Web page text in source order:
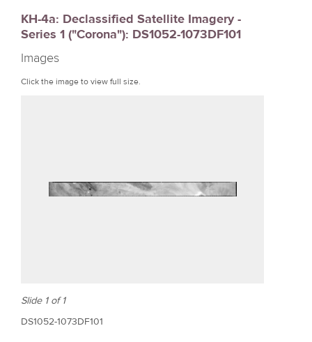
e
r
e
KH-4a: Declassified Satellite Imagery -
Series 1 ("Corona"): DS1052-1073DF101
Images
Click the image to view full size.
Slide 1 of 1
DS1052-1073DF101